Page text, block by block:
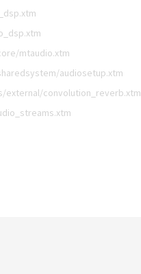
mtaudio.xtm
audiosetup.xtm
convolution_reverb.xtm